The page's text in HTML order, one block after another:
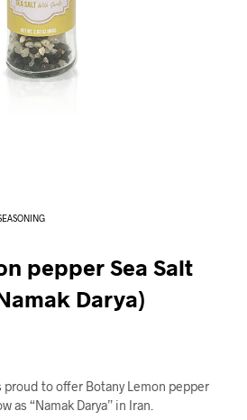
pepper Sea Salt
Darya)
proud to offer Botany Lemon pepper
as “Namak Darya” in Iran.